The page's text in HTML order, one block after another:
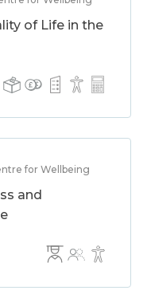
of Life in the
for Wellbeing
and